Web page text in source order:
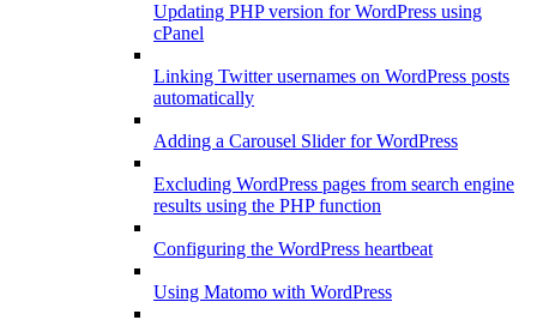
Updating PHP version for WordPress using
cPanel
Linking Twitter usernames on WordPress posts
automatically
Adding a Carousel Slider for WordPress
Excluding WordPress pages from search engine
results using the PHP function
Configuring the WordPress heartbeat
Using Matomo with WordPress